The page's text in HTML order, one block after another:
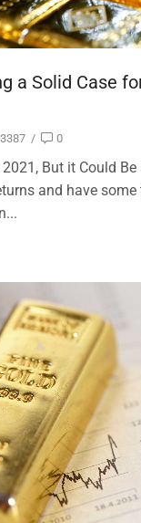
a Solid Case
3387 / 0
But it Could
and have